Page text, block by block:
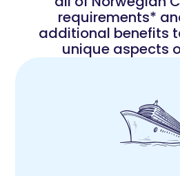
requirements*
additional benefits
unique aspects